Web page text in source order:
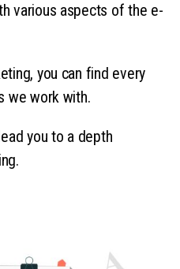
various aspects of the e-
you can find every
we work with.
you to a depth